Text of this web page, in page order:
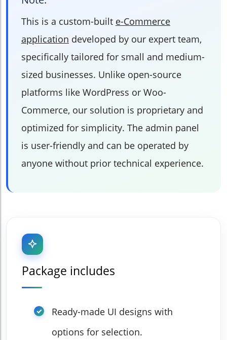
This is a custom-built e-Commerce
application developed by our expert team,
specifically tailored for small and medium-
sized businesses. Unlike open-source
platforms like WordPress or Woo-
Commerce, our solution is proprietary and
optimized for simplicity. The admin panel
is user-friendly and can be operated by
anyone without prior technical experience.
Package includes
Ready-made UI designs with
options for selection.